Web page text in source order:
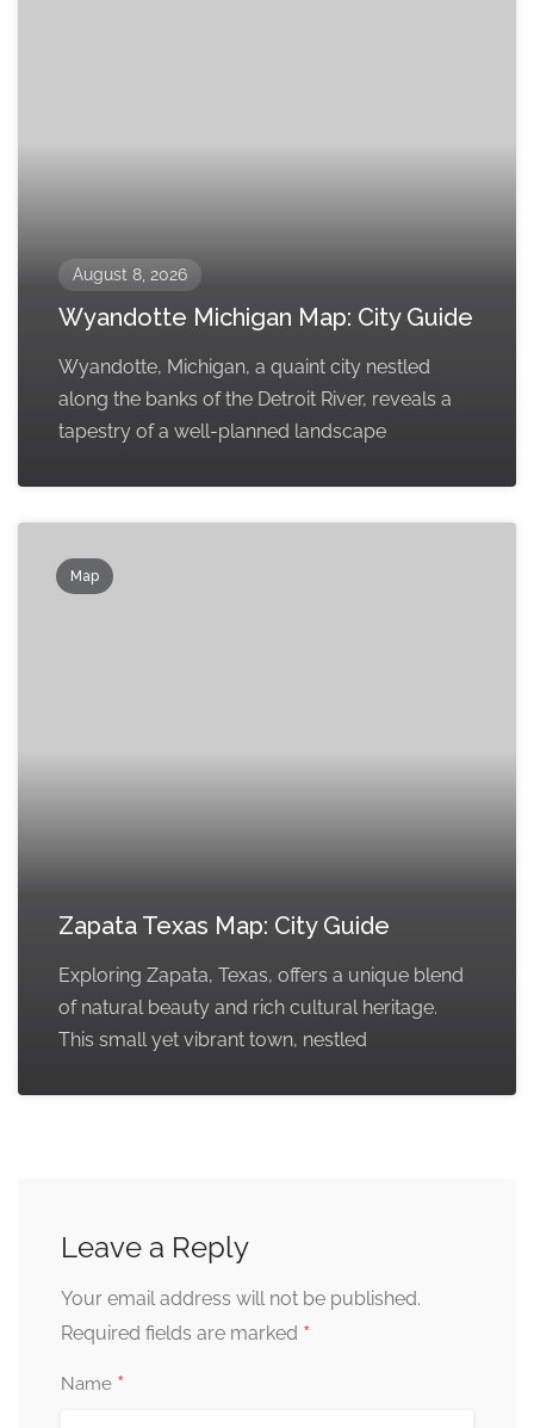
August 8, 2026
Wyandotte Michigan Map: City Guide
Wyandotte, Michigan, a quaint city nestled
along the banks of the Detroit River, reveals a
tapestry of a well-planned landscape
Map
Zapata Texas Map: City Guide
Exploring Zapata, Texas, offers a unique blend
of natural beauty and rich cultural heritage.
This small yet vibrant town, nestled
Leave a Reply
Your email address will not be published.
Required fields are marked *
Name *